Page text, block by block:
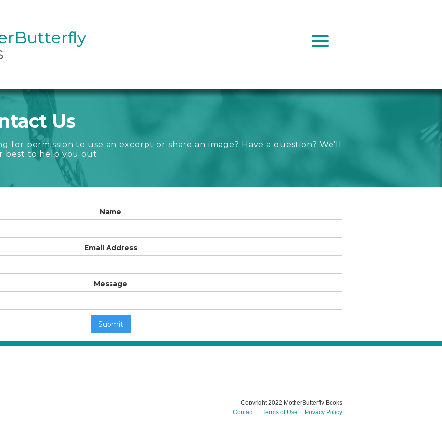
Us
for permission to use an excerpt or share an image? Have a question? We'll
best to help you out.
Name
Email Address
Message
Copyright 2022 MotherButterfly Books
Contact
Terms of Use Privacy Policy